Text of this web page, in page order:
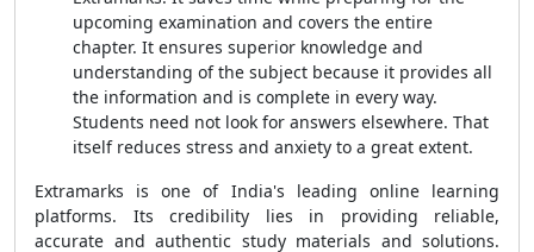
upcoming examination and covers the entire
chapter. It ensures superior knowledge and
understanding of the subject because it provides all
the information and is complete in every way.
Students need not look for answers elsewhere. That
itself reduces stress and anxiety to a great extent.
Extramarks is one of India's leading online learning
platforms. Its credibility lies in providing reliable,
accurate and authentic study materials and solutions.